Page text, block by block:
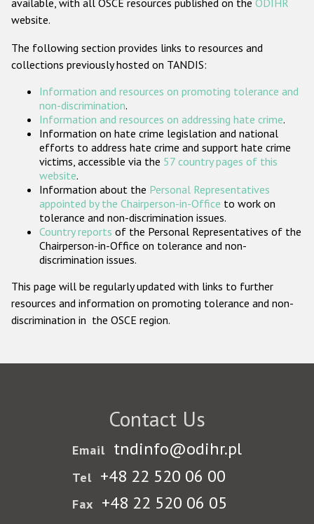
ODIHR's Tools
Participating States
available, with all OSCE resources published on the ODIHR
website.
The following section provides links to resources and
collections previously hosted on TANDIS:
Information and resources on promoting tolerance and
non-discrimination.
Information and resources on addressing hate crime.
Information on hate crime legislation and national
efforts to address hate crime and support hate crime
victims, accessible via the 57 country pages of this
website.
Information about the Personal Representatives
appointed by the Chairperson-in-Office to work on
tolerance and non-discrimination issues.
Country reports of the Personal Representatives of the
Chairperson-in-Office on tolerance and non-
discrimination issues.
This page will be regularly updated with links to further
resources and information on promoting tolerance and non-
discrimination in the OSCE region.
Contact Us
Email tndinfo@odihr.pl
Tel +48 22 520 06 00
Fax +48 22 520 06 05